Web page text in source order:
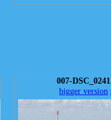
007-
bigger version